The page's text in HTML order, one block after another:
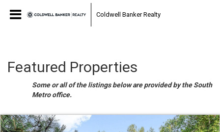
Coldwell Banker Realty
Featured Properties
Some or all of the listings below are provided by the South
Metro office.